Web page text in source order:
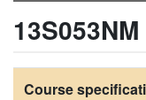
Course